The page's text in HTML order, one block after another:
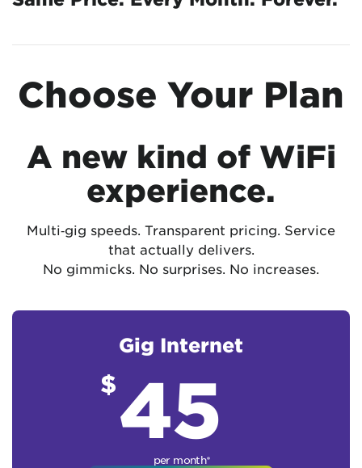
Choose Your Plan
A new kind of WiFi
experience.
Multi‑gig speeds. Transparent pricing. Service
that actually delivers.
No gimmicks. No surprises. No increases.
Gig Internet
$45
per month*